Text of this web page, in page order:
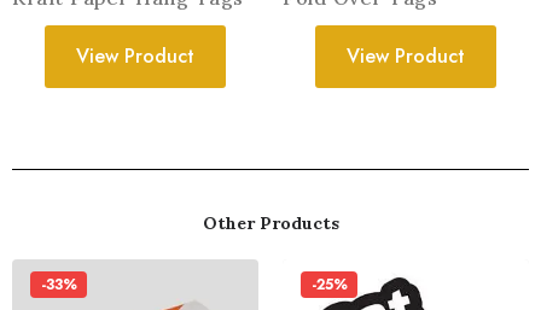
View Product View Product
Other Products
-33% -25%